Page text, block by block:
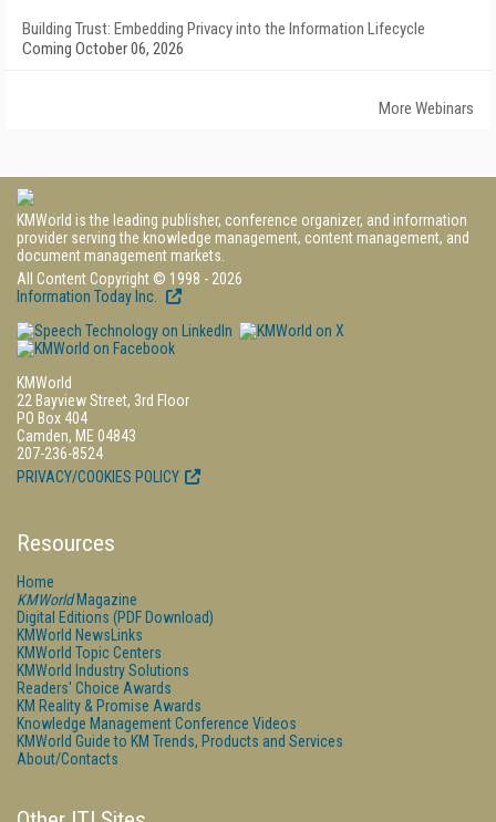
Building Trust: Embedding Privacy into the Information Lifecycle
Coming October 06, 2026
More Webinars
KMWorld is the leading publisher, conference organizer, and information
provider serving the knowledge management, content management, and
document management markets.
All Content Copyright © 1998 - 2026
Information Today Inc.
KMWorld
22 Bayview Street, 3rd Floor
PO Box 404
Camden, ME 04843
207-236-8524
PRIVACY/COOKIES POLICY
Resources
Home
KMWorldMagazine
Digital Editions (PDF Download)
KMWorld NewsLinks
KMWorld Topic Centers
KMWorld Industry Solutions
Readers' Choice Awards
KM Reality & Promise Awards
Knowledge Management Conference Videos
KMWorld Guide to KM Trends, Products and Services
About/Contacts